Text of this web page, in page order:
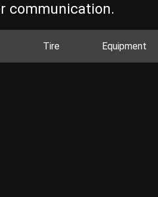
communication.
Tire Equipment